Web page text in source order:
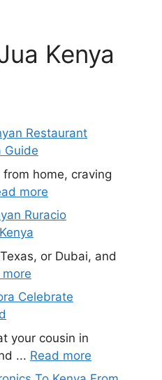
Kenya
Restaurant
Guide
home, craving
more
Ruracio
or Dubai, and
more
Celebrate
your cousin in
... Read more